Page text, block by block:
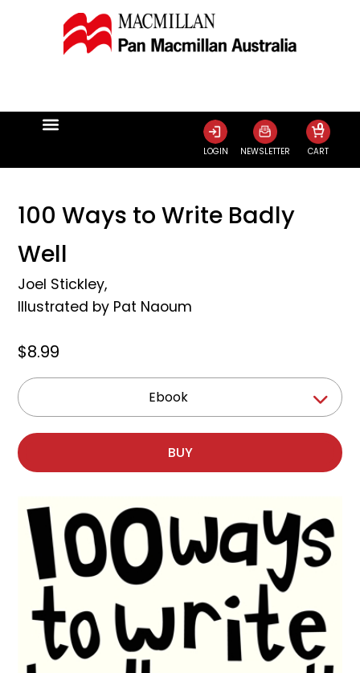
LOGIN NEWSLETTER CART
0
100 Ways to Write Badly
Well
Joel Stickley,
Illustrated by Pat Naoum
$8.99
Ebook
BUY